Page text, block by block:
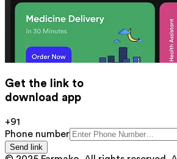
Get the link to
download app
+91
Phone number
Send link